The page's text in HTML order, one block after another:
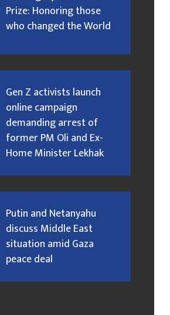
Prize: Honoring those
who changed the World
Gen Z activists launch
online campaign
demanding arrest of
former PM Oli and Ex-
Home Minister Lekhak
Putin and Netanyahu
discuss Middle East
situation amid Gaza
peace deal